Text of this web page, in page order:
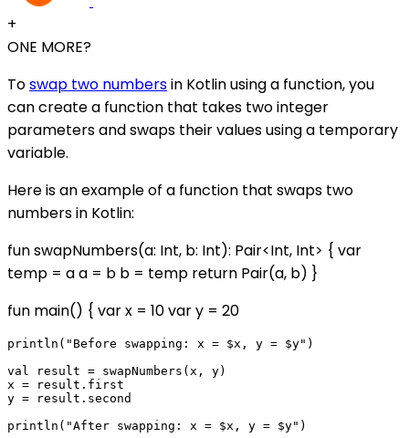
+
ONE MORE?
Toswap two numbersin Kotlin using a function, you
can create a function that takes two integer
parameters and swaps their values using a temporary
variable.
Here is an example of a function that swaps two
numbers in Kotlin:
fun swapNumbers(a: Int, b: Int): Pair<Int, Int> { var
temp = a a = b b = temp return Pair(a, b) }
fun main() { var x = 10 var y = 20
println("Before swapping: x = $x, y = $y")
val result = swapNumbers(x, y)
x = result.first
y = result.second